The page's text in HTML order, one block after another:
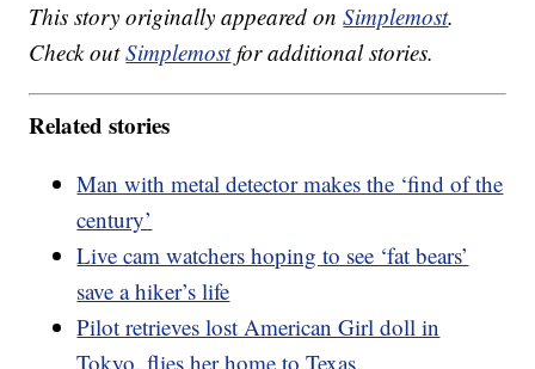
This story originally appeared onSimplemost.
Check outSimplemostfor additional stories.
Related stories
Man with metal detector makes the ‘find of the
century’
Live cam watchers hoping to see ‘fat bears’
save a hiker’s life
Pilot retrieves lost American Girl doll in
Tokyo, flies her home to Texas